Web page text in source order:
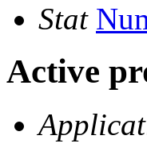
Stat
Active